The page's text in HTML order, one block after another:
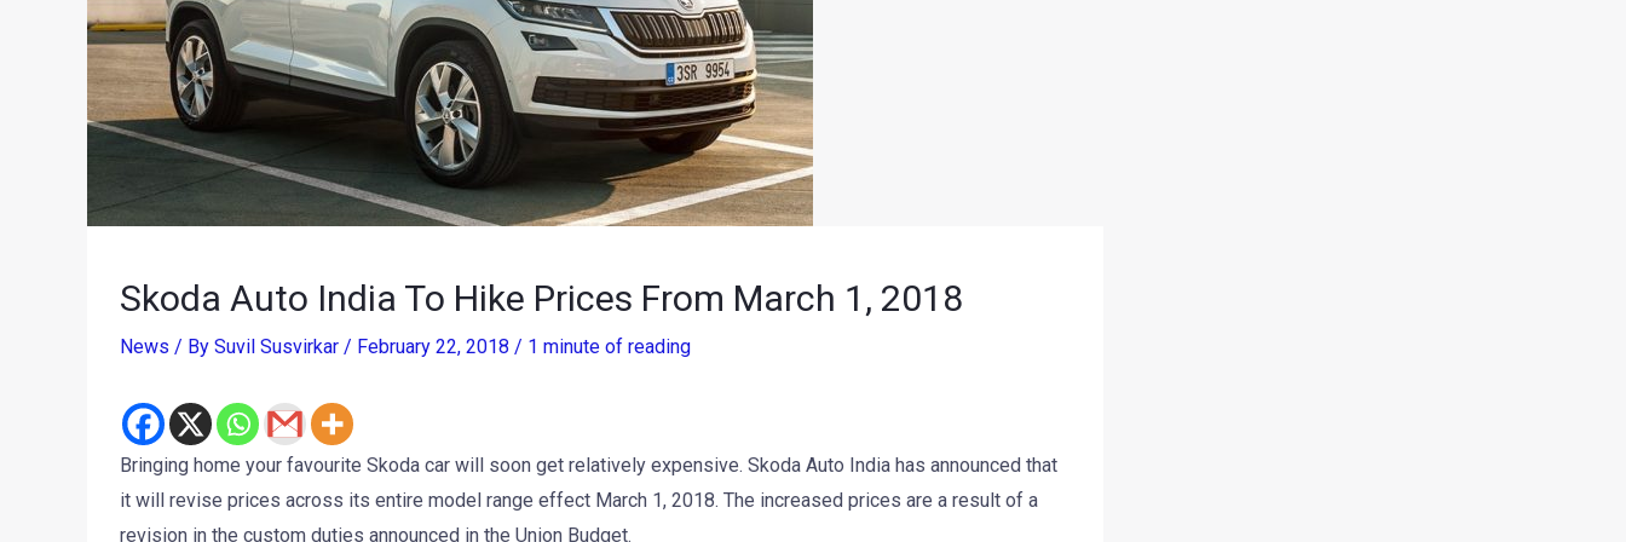
Skoda Auto India To Hike Prices From March 1, 2018
News / By Suvil Susvirkar / February 22, 2018 / 1 minute of reading
Bringing home your favourite Skoda car will soon get relatively expensive. Skoda Auto India has announced that
it will revise prices across its entire model range effect March 1, 2018. The increased prices are a result of a
revision in the custom duties announced in the Union Budget.